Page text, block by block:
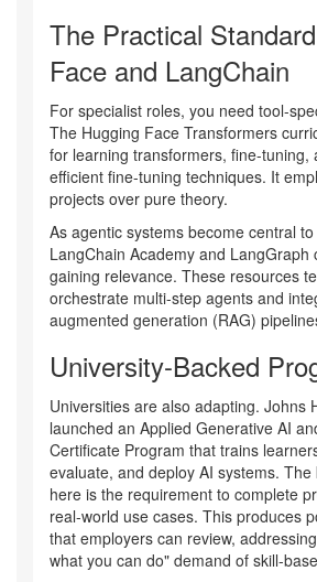
The Practical
Face and LangChain
For specialist roles, you need tool-
The Hugging Face Transformers
for learning transformers, fine-tuning,
efficient fine-tuning techniques. It
projects over pure theory.
As agentic systems become central
LangChain Academy and LangGraph
gaining relevance. These resources
orchestrate multi-step agents and
augmented generation (RAG)
University-Backed
Universities are also adapting. Johns
launched an Applied Generative AI
Certificate Program that trains
evaluate, and deploy AI systems.
here is the requirement to complete
real-world use cases. This produces
that employers can review,
what you can do" demand of skill-